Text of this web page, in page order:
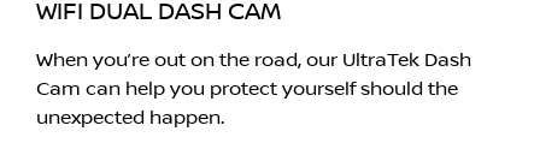
WIFI DUAL DASH CAM
When you’re out on the road, our UltraTek Dash
Cam can help you protect yourself should the
unexpected happen.